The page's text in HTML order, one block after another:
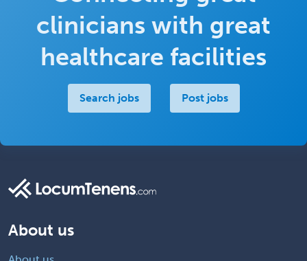
clinicians with great
healthcare facilities
Search jobs Post jobs
About us